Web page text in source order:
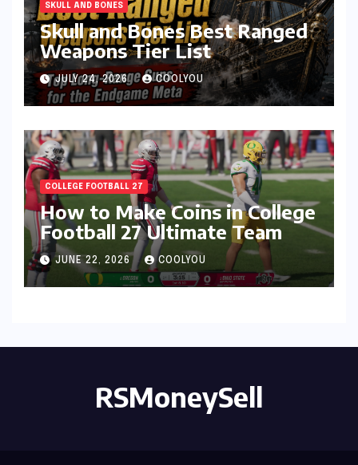
SKULL AND BONES
Skull and Bones Best Ranged
Weapons Tier List
JULY 24, 2026 COOLYOU
COLLEGE FOOTBALL 27
How to Make Coins in College
Football 27 Ultimate Team
JUNE 22, 2026 COOLYOU
RSMoneySell